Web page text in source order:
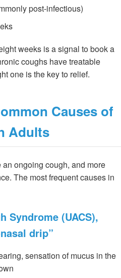
post-infectious)
weeks is a signal to book a
coughs have treatable
one is the key to relief.
Causes of
Adults
ongoing cough, and more
The most frequent causes in
Syndrome (UACS),
drip”
sensation of mucus in the